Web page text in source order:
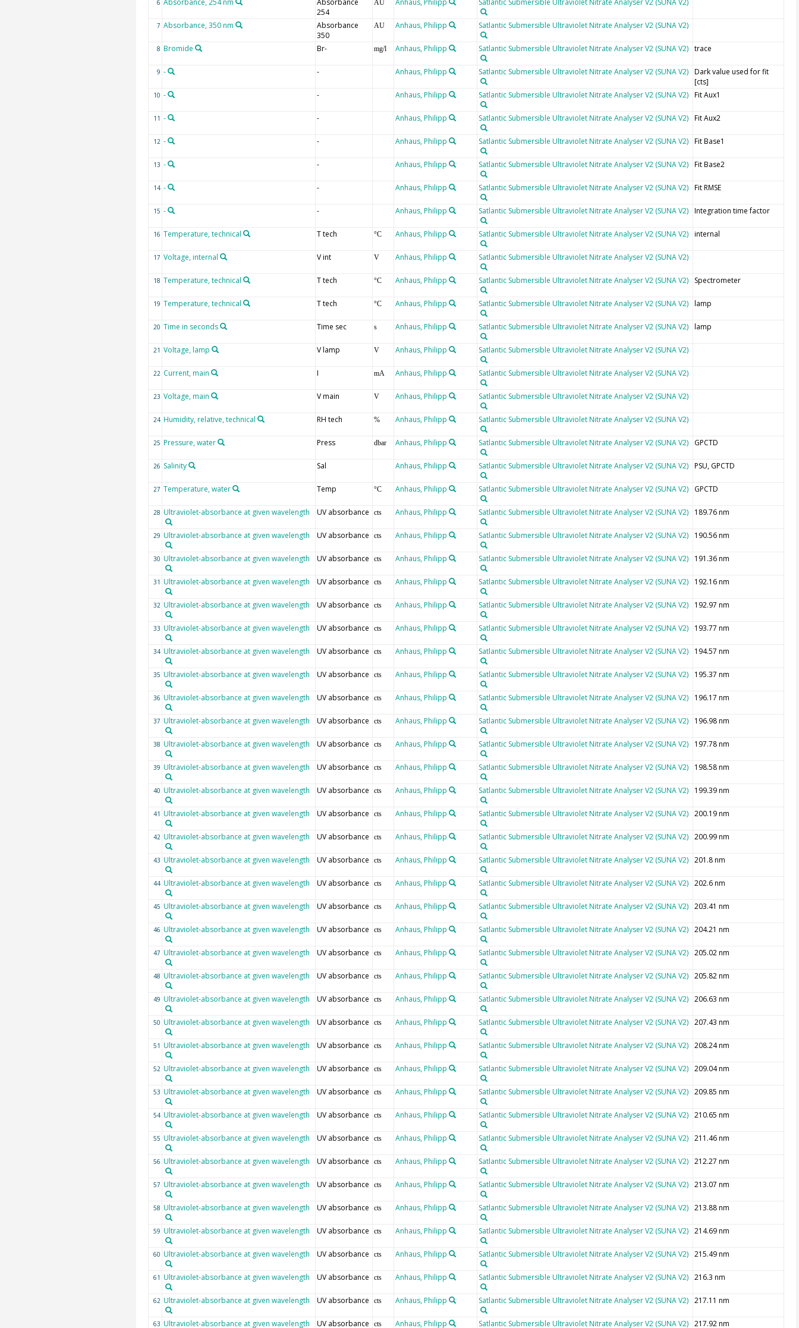
6 Absorbance, 254 nm
Absorbance
254
AU Anhaus, Philipp Satlantic Submersible Ultraviolet Nitrate Analyser V2 (SUNA V2)
7 Absorbance, 350 nm
Absorbance
350
AU Anhaus, Philipp Satlantic Submersible Ultraviolet Nitrate Analyser V2 (SUNA V2)
8 Bromide Br- mg/l Anhaus, Philipp Satlantic Submersible Ultraviolet Nitrate Analyser V2 (SUNA V2) trace
9 - - Anhaus, Philipp Satlantic Submersible Ultraviolet Nitrate Analyser V2 (SUNA V2) Dark value used for fit
[cts]
10 - - Anhaus, Philipp Satlantic Submersible Ultraviolet Nitrate Analyser V2 (SUNA V2) Fit Aux1
11 - - Anhaus, Philipp Satlantic Submersible Ultraviolet Nitrate Analyser V2 (SUNA V2) Fit Aux2
12 - - Anhaus, Philipp Satlantic Submersible Ultraviolet Nitrate Analyser V2 (SUNA V2) Fit Base1
13 - - Anhaus, Philipp Satlantic Submersible Ultraviolet Nitrate Analyser V2 (SUNA V2) Fit Base2
14 - - Anhaus, Philipp Satlantic Submersible Ultraviolet Nitrate Analyser V2 (SUNA V2) Fit RMSE
15 - - Anhaus, Philipp Satlantic Submersible Ultraviolet Nitrate Analyser V2 (SUNA V2) Integration time factor
16 Temperature, technical T tech °C Anhaus, Philipp Satlantic Submersible Ultraviolet Nitrate Analyser V2 (SUNA V2) internal
17 Voltage, internal V int V Anhaus, Philipp Satlantic Submersible Ultraviolet Nitrate Analyser V2 (SUNA V2)
18 Temperature, technical T tech °C Anhaus, Philipp Satlantic Submersible Ultraviolet Nitrate Analyser V2 (SUNA V2) Spectrometer
19 Temperature, technical T tech °C Anhaus, Philipp Satlantic Submersible Ultraviolet Nitrate Analyser V2 (SUNA V2) lamp
20 Time in seconds Time sec s Anhaus, Philipp Satlantic Submersible Ultraviolet Nitrate Analyser V2 (SUNA V2) lamp
21 Voltage, lamp V lamp V Anhaus, Philipp Satlantic Submersible Ultraviolet Nitrate Analyser V2 (SUNA V2)
22 Current, main I mA Anhaus, Philipp Satlantic Submersible Ultraviolet Nitrate Analyser V2 (SUNA V2)
23 Voltage, main V main V Anhaus, Philipp Satlantic Submersible Ultraviolet Nitrate Analyser V2 (SUNA V2)
24 Humidity, relative, technical RH tech % Anhaus, Philipp Satlantic Submersible Ultraviolet Nitrate Analyser V2 (SUNA V2)
25 Pressure, water Press dbar Anhaus, Philipp Satlantic Submersible Ultraviolet Nitrate Analyser V2 (SUNA V2) GPCTD
26 Salinity Sal Anhaus, Philipp Satlantic Submersible Ultraviolet Nitrate Analyser V2 (SUNA V2) PSU, GPCTD
27 Temperature, water Temp °C Anhaus, Philipp Satlantic Submersible Ultraviolet Nitrate Analyser V2 (SUNA V2) GPCTD
28 Ultraviolet-absorbance at given wavelength UV absorbance cts Anhaus, Philipp Satlantic Submersible Ultraviolet Nitrate Analyser V2 (SUNA V2) 189.76 nm
29 Ultraviolet-absorbance at given wavelength UV absorbance cts Anhaus, Philipp Satlantic Submersible Ultraviolet Nitrate Analyser V2 (SUNA V2) 190.56 nm
30 Ultraviolet-absorbance at given wavelength UV absorbance cts Anhaus, Philipp Satlantic Submersible Ultraviolet Nitrate Analyser V2 (SUNA V2) 191.36 nm
31 Ultraviolet-absorbance at given wavelength UV absorbance cts Anhaus, Philipp Satlantic Submersible Ultraviolet Nitrate Analyser V2 (SUNA V2) 192.16 nm
32 Ultraviolet-absorbance at given wavelength UV absorbance cts Anhaus, Philipp Satlantic Submersible Ultraviolet Nitrate Analyser V2 (SUNA V2) 192.97 nm
33 Ultraviolet-absorbance at given wavelength UV absorbance cts Anhaus, Philipp Satlantic Submersible Ultraviolet Nitrate Analyser V2 (SUNA V2) 193.77 nm
34 Ultraviolet-absorbance at given wavelength UV absorbance cts Anhaus, Philipp Satlantic Submersible Ultraviolet Nitrate Analyser V2 (SUNA V2) 194.57 nm
35 Ultraviolet-absorbance at given wavelength UV absorbance cts Anhaus, Philipp Satlantic Submersible Ultraviolet Nitrate Analyser V2 (SUNA V2) 195.37 nm
36 Ultraviolet-absorbance at given wavelength UV absorbance cts Anhaus, Philipp Satlantic Submersible Ultraviolet Nitrate Analyser V2 (SUNA V2) 196.17 nm
37 Ultraviolet-absorbance at given wavelength UV absorbance cts Anhaus, Philipp Satlantic Submersible Ultraviolet Nitrate Analyser V2 (SUNA V2) 196.98 nm
38 Ultraviolet-absorbance at given wavelength UV absorbance cts Anhaus, Philipp Satlantic Submersible Ultraviolet Nitrate Analyser V2 (SUNA V2) 197.78 nm
39 Ultraviolet-absorbance at given wavelength UV absorbance cts Anhaus, Philipp Satlantic Submersible Ultraviolet Nitrate Analyser V2 (SUNA V2) 198.58 nm
40 Ultraviolet-absorbance at given wavelength UV absorbance cts Anhaus, Philipp Satlantic Submersible Ultraviolet Nitrate Analyser V2 (SUNA V2) 199.39 nm
41 Ultraviolet-absorbance at given wavelength UV absorbance cts Anhaus, Philipp Satlantic Submersible Ultraviolet Nitrate Analyser V2 (SUNA V2) 200.19 nm
42 Ultraviolet-absorbance at given wavelength UV absorbance cts Anhaus, Philipp Satlantic Submersible Ultraviolet Nitrate Analyser V2 (SUNA V2) 200.99 nm
43 Ultraviolet-absorbance at given wavelength UV absorbance cts Anhaus, Philipp Satlantic Submersible Ultraviolet Nitrate Analyser V2 (SUNA V2) 201.8 nm
44 Ultraviolet-absorbance at given wavelength UV absorbance cts Anhaus, Philipp Satlantic Submersible Ultraviolet Nitrate Analyser V2 (SUNA V2) 202.6 nm
45 Ultraviolet-absorbance at given wavelength UV absorbance cts Anhaus, Philipp Satlantic Submersible Ultraviolet Nitrate Analyser V2 (SUNA V2) 203.41 nm
46 Ultraviolet-absorbance at given wavelength UV absorbance cts Anhaus, Philipp Satlantic Submersible Ultraviolet Nitrate Analyser V2 (SUNA V2) 204.21 nm
47 Ultraviolet-absorbance at given wavelength UV absorbance cts Anhaus, Philipp Satlantic Submersible Ultraviolet Nitrate Analyser V2 (SUNA V2) 205.02 nm
48 Ultraviolet-absorbance at given wavelength UV absorbance cts Anhaus, Philipp Satlantic Submersible Ultraviolet Nitrate Analyser V2 (SUNA V2) 205.82 nm
49 Ultraviolet-absorbance at given wavelength UV absorbance cts Anhaus, Philipp Satlantic Submersible Ultraviolet Nitrate Analyser V2 (SUNA V2) 206.63 nm
50 Ultraviolet-absorbance at given wavelength UV absorbance cts Anhaus, Philipp Satlantic Submersible Ultraviolet Nitrate Analyser V2 (SUNA V2) 207.43 nm
51 Ultraviolet-absorbance at given wavelength UV absorbance cts Anhaus, Philipp Satlantic Submersible Ultraviolet Nitrate Analyser V2 (SUNA V2) 208.24 nm
52 Ultraviolet-absorbance at given wavelength UV absorbance cts Anhaus, Philipp Satlantic Submersible Ultraviolet Nitrate Analyser V2 (SUNA V2) 209.04 nm
53 Ultraviolet-absorbance at given wavelength UV absorbance cts Anhaus, Philipp Satlantic Submersible Ultraviolet Nitrate Analyser V2 (SUNA V2) 209.85 nm
54 Ultraviolet-absorbance at given wavelength UV absorbance cts Anhaus, Philipp Satlantic Submersible Ultraviolet Nitrate Analyser V2 (SUNA V2) 210.65 nm
55 Ultraviolet-absorbance at given wavelength UV absorbance cts Anhaus, Philipp Satlantic Submersible Ultraviolet Nitrate Analyser V2 (SUNA V2) 211.46 nm
56 Ultraviolet-absorbance at given wavelength UV absorbance cts Anhaus, Philipp Satlantic Submersible Ultraviolet Nitrate Analyser V2 (SUNA V2) 212.27 nm
57 Ultraviolet-absorbance at given wavelength UV absorbance cts Anhaus, Philipp Satlantic Submersible Ultraviolet Nitrate Analyser V2 (SUNA V2) 213.07 nm
58 Ultraviolet-absorbance at given wavelength UV absorbance cts Anhaus, Philipp Satlantic Submersible Ultraviolet Nitrate Analyser V2 (SUNA V2) 213.88 nm
59 Ultraviolet-absorbance at given wavelength UV absorbance cts Anhaus, Philipp Satlantic Submersible Ultraviolet Nitrate Analyser V2 (SUNA V2) 214.69 nm
60 Ultraviolet-absorbance at given wavelength UV absorbance cts Anhaus, Philipp Satlantic Submersible Ultraviolet Nitrate Analyser V2 (SUNA V2) 215.49 nm
61 Ultraviolet-absorbance at given wavelength UV absorbance cts Anhaus, Philipp Satlantic Submersible Ultraviolet Nitrate Analyser V2 (SUNA V2) 216.3 nm
62 Ultraviolet-absorbance at given wavelength UV absorbance cts Anhaus, Philipp Satlantic Submersible Ultraviolet Nitrate Analyser V2 (SUNA V2) 217.11 nm
63 Ultraviolet-absorbance at given wavelength UV absorbance cts Anhaus, Philipp Satlantic Submersible Ultraviolet Nitrate Analyser V2 (SUNA V2) 217.92 nm